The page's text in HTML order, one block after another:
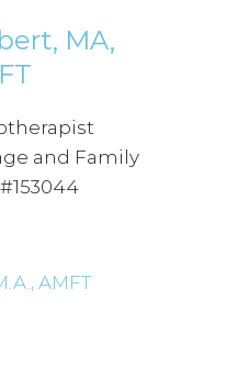
MA,
and Family